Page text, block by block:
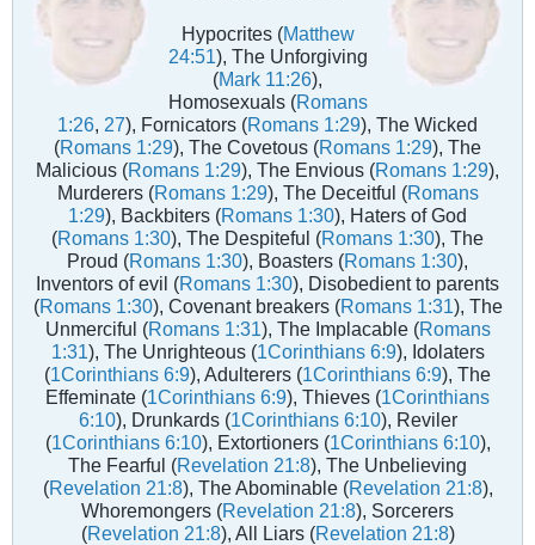
Hypocrites (Matthew
24:51), The Unforgiving
(Mark 11:26),
Homosexuals (Romans
1:26 27), Fornicators (Romans 1:29), The Wicked
(Romans 1:29), The Covetous (Romans 1:29), The
Malicious (Romans 1:29), The Envious (Romans 1:29),
Murderers (Romans 1:29), The Deceitful (Romans
1:29), Backbiters (Romans 1:30), Haters of God
(Romans 1:30), The Despiteful (Romans 1:30), The
Proud (Romans 1:30), Boasters (Romans 1:30),
Inventors of evil (Romans 1:30), Disobedient to parents
(Romans 1:30), Covenant breakers (Romans 1:31), The
Unmerciful (Romans 1:31), The Implacable (Romans
1:31), The Unrighteous (1Corinthians 6:9), Idolaters
(1Corinthians 6:9), Adulterers (1Corinthians 6:9), The
Effeminate (1Corinthians 6:9), Thieves (1Corinthians
6:10), Drunkards (1Corinthians 6:10), Reviler
(1Corinthians 6:10), Extortioners (1Corinthians 6:10),
The Fearful (Revelation 21:8), The Unbelieving
(Revelation 21:8), The Abominable (Revelation 21:8),
Whoremongers (Revelation 21:8), Sorcerers
(Revelation 21:8), All Liars (Revelation 21:8)